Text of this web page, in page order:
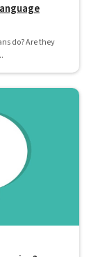
do? Are they